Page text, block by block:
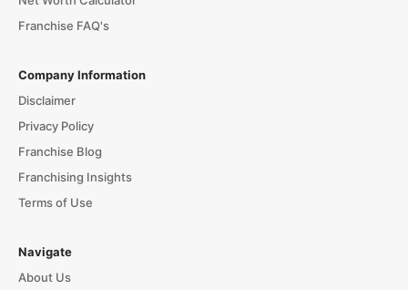
Franchise FAQ's
Company Information
Disclaimer
Privacy Policy
Franchise Blog
Franchising Insights
Terms of Use
Navigate
About Us